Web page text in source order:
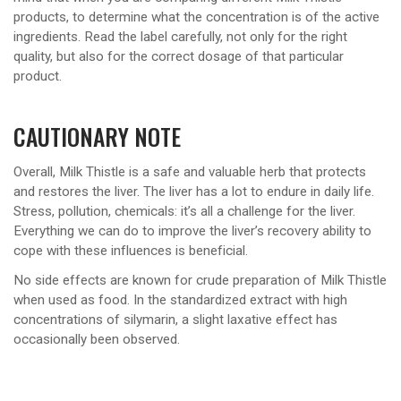
products, to determine what the concentration is of the active
ingredients. Read the label carefully, not only for the right
quality, but also for the correct dosage of that particular
product.
CAUTIONARY NOTE
Overall, Milk Thistle is a safe and valuable herb that protects
and restores the liver. The liver has a lot to endure in daily life.
Stress, pollution, chemicals: it’s all a challenge for the liver.
Everything we can do to improve the liver’s recovery ability to
cope with these influences is beneficial.
No side effects are known for crude preparation of Milk Thistle
when used as food. In the standardized extract with high
concentrations of silymarin, a slight laxative effect has
occasionally been observed.